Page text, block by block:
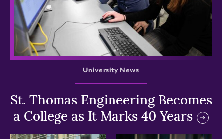
>
St. Thomas Engineering Becomes
a College as It Marks 40 Years
University News